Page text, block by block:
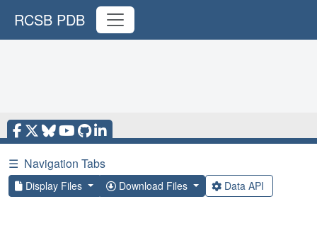
RCSB PDB
☰ Navigation Tabs
Display Files Download Files Data API